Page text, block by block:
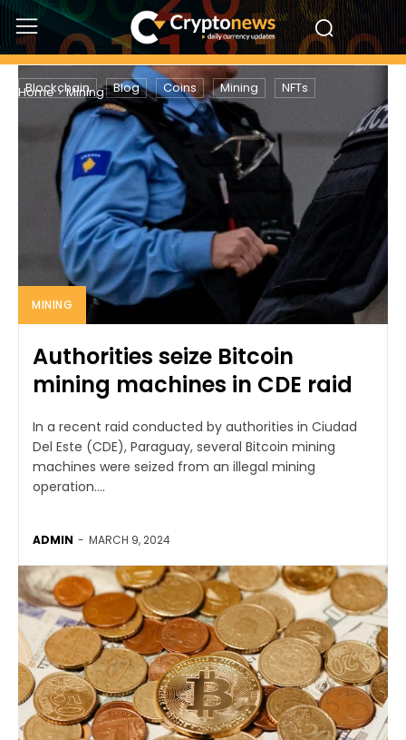
Home Mining
MINING
Blockchain Blog Coins Mining NFTs
MINING
Authorities seize Bitcoin
mining machines in CDE raid
In a recent raid conducted by authorities in Ciudad
Del Este (CDE), Paraguay, several Bitcoin mining
machines were seized from an illegal mining
operation....
ADMIN - MARCH 9, 2024